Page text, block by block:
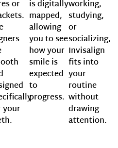
or
is digitally
mapped,
allowing
you to see
how your
smile is
expected
to
progress.
working,
studying,
or
socializing,
Invisalign
fits into
your
routine
without
drawing
attention.